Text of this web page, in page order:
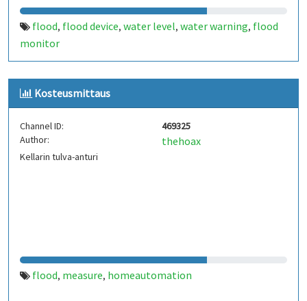
flood, flood device, water level, water warning, flood
monitor
Kosteusmittaus
Channel ID:
469325
Author:
thehoax
Kellarin tulva-anturi
flood, measure, homeautomation